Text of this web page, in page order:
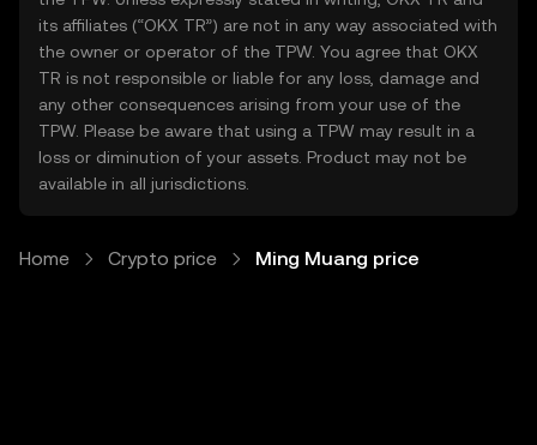
its affiliates (“OKX TR”) are not in any way associated with
the owner or operator of the TPW. You agree that OKX
TR is not responsible or liable for any loss, damage and
any other consequences arising from your use of the
TPW. Please be aware that using a TPW may result in a
loss or diminution of your assets. Product may not be
available in all jurisdictions.
Home Crypto price Ming Muang price